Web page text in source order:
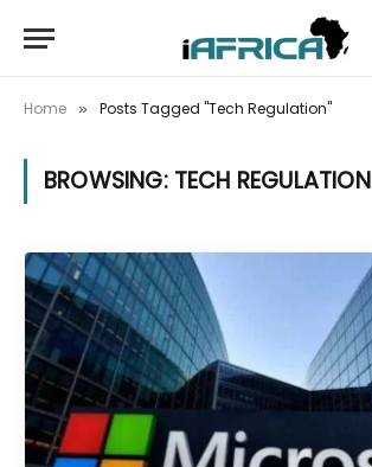
Home » Posts Tagged "Tech Regulation"
BROWSING: TECH REGULATION